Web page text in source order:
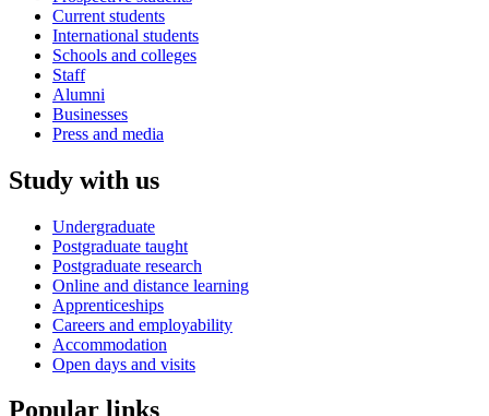
Current students
International students
Schools and colleges
Staff
Alumni
Businesses
Press and media
Study with us
Undergraduate
Postgraduate taught
Postgraduate research
Online and distance learning
Apprenticeships
Careers and employability
Accommodation
Open days and visits
Popular links